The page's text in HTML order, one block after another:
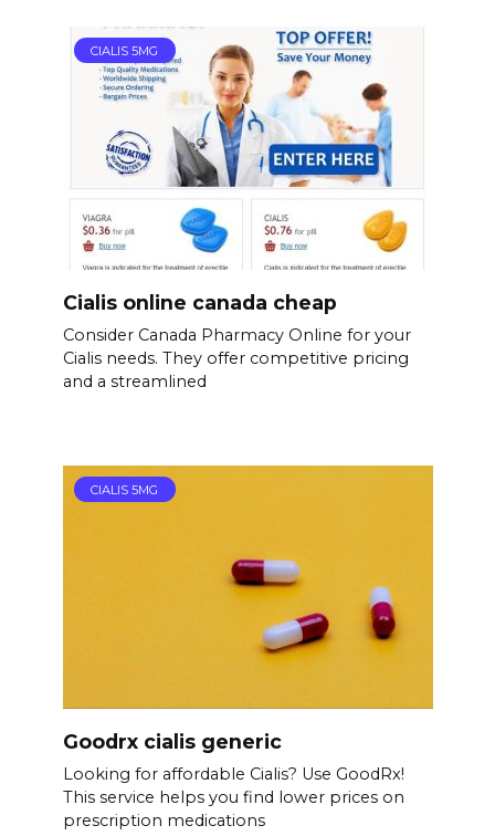
CIALIS 5MG
Cialis online canada cheap
Consider Canada Pharmacy Online for your
Cialis needs. They offer competitive pricing
and a streamlined
CIALIS 5MG
Goodrx cialis generic
Looking for affordable Cialis? Use GoodRx!
This service helps you find lower prices on
prescription medications